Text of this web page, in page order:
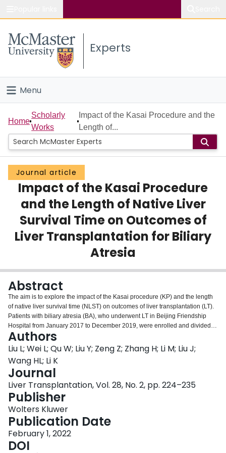
Study
Connect
Experts
Menu
Home
People
Groups
Scholarly Works
About
Login
Home
Scholarly
Works
Impact of the Kasai Procedure and the
Length of...
Journal article
Impact of the Kasai Procedure
and the Length of Native Liver
Survival Time on Outcomes of
Liver Transplantation for Biliary
Atresia
Abstract
The aim is to explore the impact of the Kasai procedure (KP) and the length
of native liver survival time (NLST) on outcomes of liver transplantation (LT).
Patients with biliary atresia (BA), who underwent LT in Beijing Friendship
Hospital from January 2017 to December 2019, were enrolled and divided
into non-KP (N-KP) and post-KP (P-KP) groups. The patients in the P-KP
group were further divided into early failure (KP-EF) defined by NLST
<1 year, medium failure (KP-MF, NLST 1-5 years), and late failure (KP-LF,
NLST >5 years) subgroups. Clinical data at baseline and during follow-up
were collected. The inverse probability of treatment weighting method was
used to evaluate the independent effect of KP and the length of NLST on
clinical outcomes. Among 197 patients with BA, the N-KP group accounted
for 43 (21.8%), KP-EF 71 (46.1%), KP-MF 59 (38.3%), and KP-LF 24 (15.6%)
cases, respectively. The N-KP and KP-EF groups had significantly longer
hospitalization and intensive care unit stays after LT. Graft and overall
survival rates were 93.0% in the N-KP group and 97.4% in P-KP group,
respectively. The mortality rate in the P-KP group were significantly lower
compared with that of the N-KP group with a hazard ratio (HR) of 0.2
Authors
Liu L; Wei L; Qu W; Liu Y; Zeng Z; Zhang H; Li M; Liu J;
Wang HL; Li K
Journal
Liver Transplantation, Vol. 28, No. 2, pp. 224–235
Publisher
Wolters Kluwer
Publication Date
February 1, 2022
DOI